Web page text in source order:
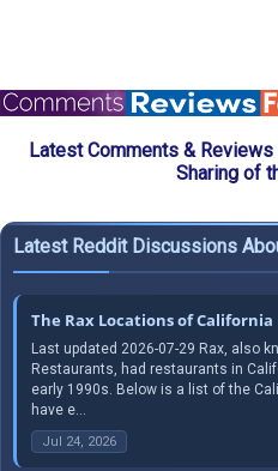
Latest Comments &
Sharing of
Latest Reddit Discussions
The Rax Locations of California
Last updated 2026-07-29 Rax, also
Restaurants, had restaurants in
early 1990s. Below is a list of the
have e...
Jul 24, 2026